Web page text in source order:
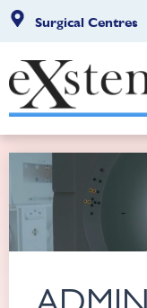
Surgical Centres